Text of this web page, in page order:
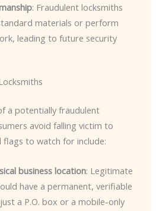
: Fraudulent locksmiths
materials or perform
leading to future security
a potentially fraudulent
avoid falling victim to
flags to watch for include:
business location: Legitimate
have a permanent, verifiable
a P.O. box or a mobile-only